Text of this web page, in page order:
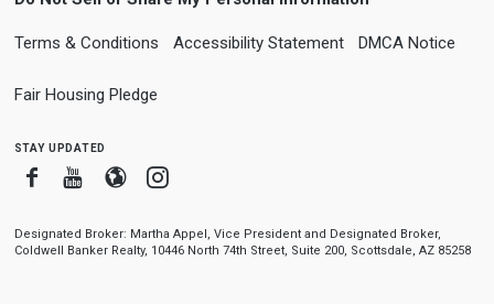
Terms & Conditions Accessibility Statement DMCA Notice
Fair Housing Pledge
stay updated
FacebookYoutube
BloggerInstagram
Designated Broker: Martha Appel, Vice President and Designated Broker,
Coldwell Banker Realty, 10446 North 74th Street, Suite 200, Scottsdale, AZ 85258